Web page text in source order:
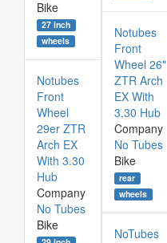
Bike
27 inch
wheels
Notubes
Front
Wheel 26"
ZTR Arch
EX With
3.30 Hub
Company
No Tubes
Bike
rear
wheels
Notubes
Front
Wheel
29er ZTR
Arch EX
With 3.30
Hub
Company
No Tubes
Bike
NoTubes